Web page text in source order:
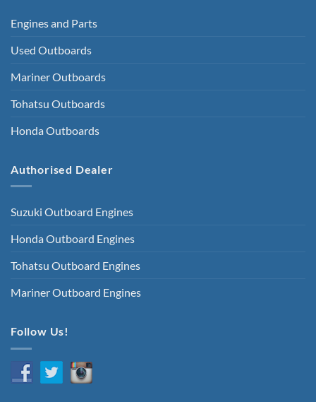
Engines and Parts
Used Outboards
Mariner Outboards
Tohatsu Outboards
Honda Outboards
Authorised Dealer
Suzuki Outboard Engines
Honda Outboard Engines
Tohatsu Outboard Engines
Mariner Outboard Engines
Follow Us!